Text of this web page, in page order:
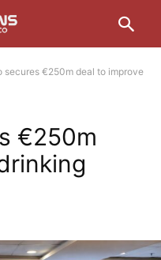
secures €250m deal to improve
€250m